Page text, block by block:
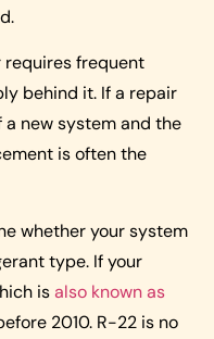
frequent
behind it. If a repair
new system and the
is often the
whether your system
type. If your
isalso known as
2010. R-22 is no